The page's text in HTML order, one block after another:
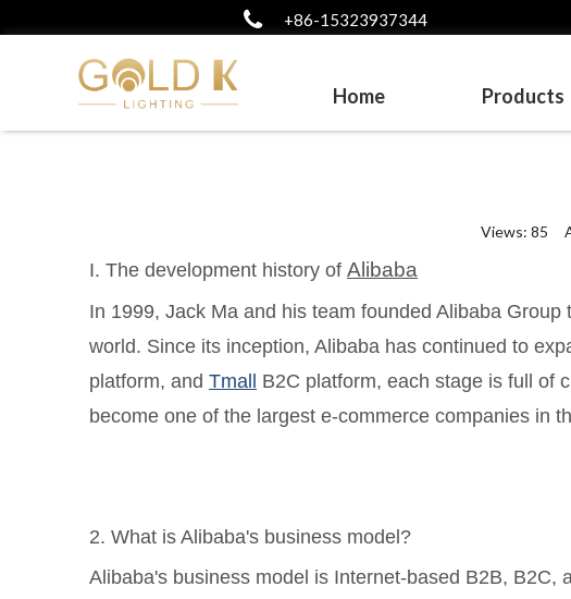
+86-15323937344
Home Products
Views: 85
I. The development history of Alibaba
In 1999, Jack Ma and his team founded Alibaba
world. Since its inception, Alibaba has continued to
platform, and Tmall B2C platform, each stage is full of
become one of the largest e-commerce companies in
2. What is Alibaba's business model?
Alibaba's business model is Internet-based B2B,